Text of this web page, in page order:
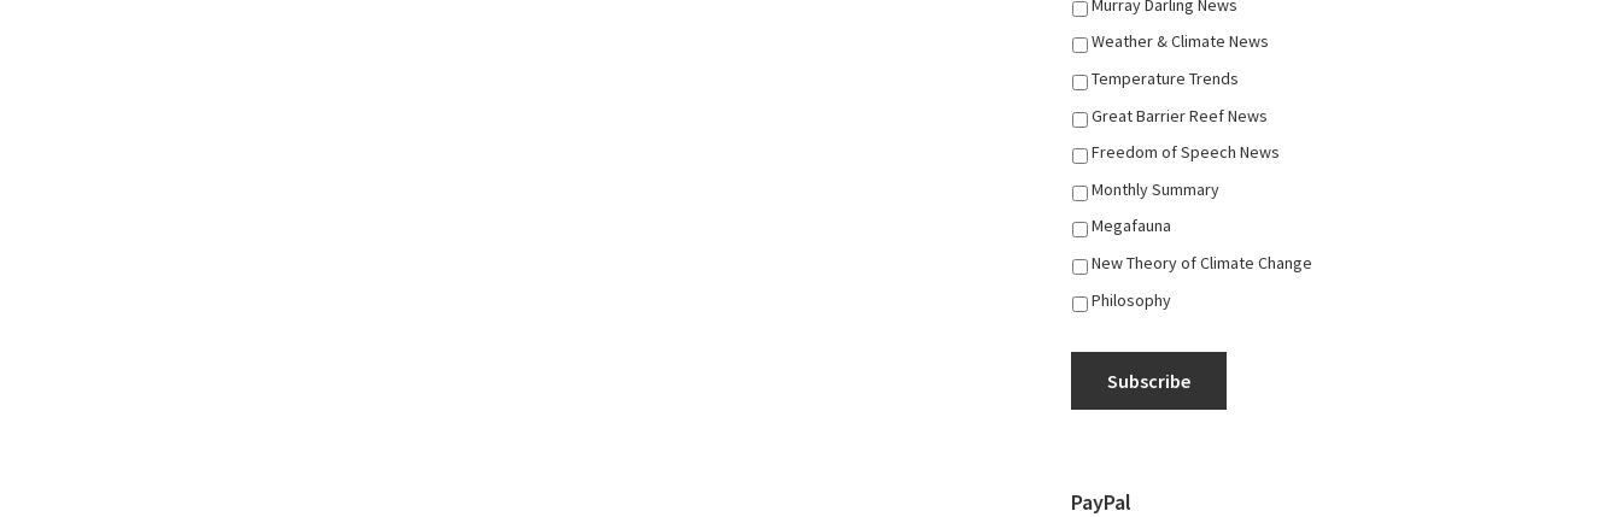
Murray Darling News
Weather & Climate News
Temperature Trends
Great Barrier Reef News
Freedom of Speech News
Monthly Summary
Megafauna
New Theory of Climate Change
Philosophy
Subscribe
PayPal